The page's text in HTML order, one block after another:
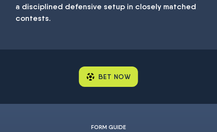
a disciplined defensive setup in closely matched
contests.
BET NOW
FORM GUIDE